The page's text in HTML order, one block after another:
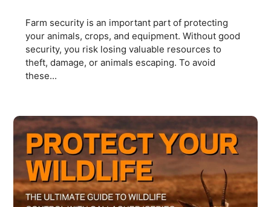
Farm security is an important part of protecting
your animals, crops, and equipment. Without good
security, you risk losing valuable resources to
theft, damage, or animals escaping. To avoid
these...